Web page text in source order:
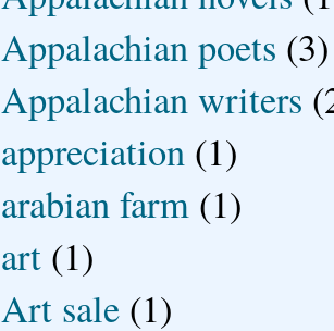
Appalachian poets (3)
Appalachian writers
appreciation (1)
arabian farm (1)
art (1)
Art sale (1)